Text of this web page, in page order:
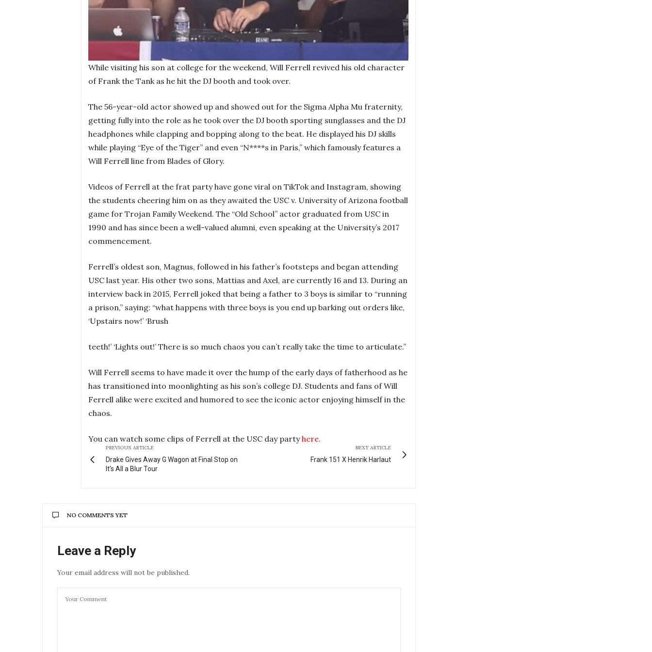
While visiting his son at college for the weekend, Will Ferrell revived his old character
of Frank the Tank as he hit the DJ booth and took over.
The 56-year-old actor showed up and showed out for the Sigma Alpha Mu fraternity,
getting fully into the role as he took over the DJ booth sporting sunglasses and the DJ
headphones while clapping and bopping along to the beat. He displayed his DJ skills
while playing “Eye of the Tiger” and even “N****s in Paris,” which famously features a
Will Ferrell line from Blades of Glory.
Videos of Ferrell at the frat party have gone viral on TikTok and Instagram, showing
the students cheering him on as they awaited the USC v. University of Arizona football
game for Trojan Family Weekend. The “Old School” actor graduated from USC in
1990 and has since been a well-valued alumni, even speaking at the University’s 2017
commencement.
Ferrell’s oldest son, Magnus, followed in his father’s footsteps and began attending
USC last year. His other two sons, Mattias and Axel, are currently 16 and 13. During an
interview back in 2015, Ferrell joked that being a father to 3 boys is similar to “running
a prison,” saying: “what happens with three boys is you end up barking out orders like,
‘Upstairs now!’ ‘Brush
teeth!’ ‘Lights out!’ There is so much chaos you can’t really take the time to articulate.”
Will Ferrell seems to have made it over the hump of the early days of fatherhood as he
has transitioned into moonlighting as his son’s college DJ. Students and fans of Will
Ferrell alike were excited and humored to see the iconic actor enjoying himself in the
chaos.
You can watch some clips of Ferrell at the USC day partyhere.
PREVIOUS ARTICLE
Drake Gives Away G Wagon at Final Stop on
It’s All a Blur Tour
NEXT ARTICLE
Frank 151 X Henrik Harlaut
NO COMMENTS YET
Leave a Reply
Your email address will not be published.